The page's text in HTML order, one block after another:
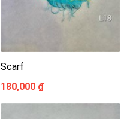
Scarf
180,000 ₫